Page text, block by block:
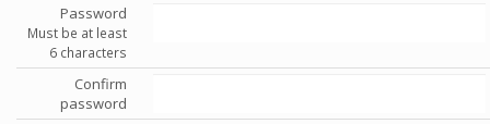
Password
Must be at least
6 characters
Confirm
password